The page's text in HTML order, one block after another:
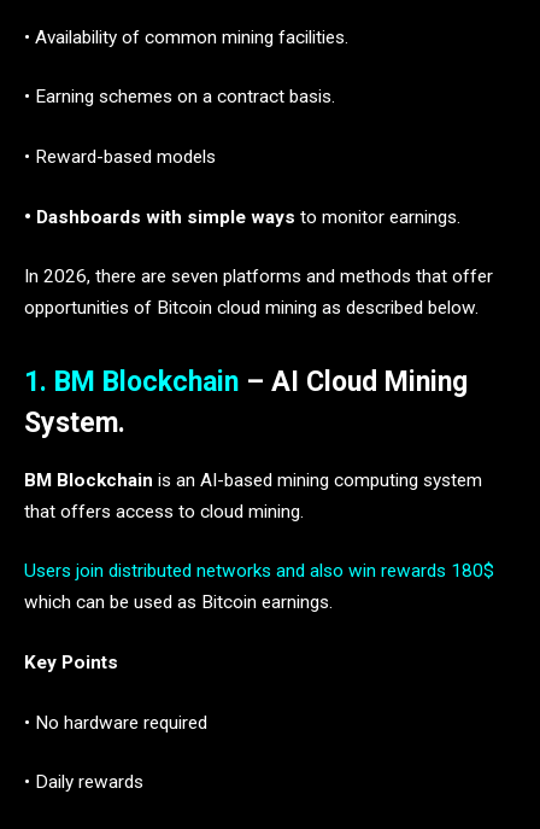
• Availability of common mining facilities.
• Earning schemes on a contract basis.
• Reward-based models
• Dashboards with simple ways to monitor earnings.
In 2026, there are seven platforms and methods that offer
opportunities of Bitcoin cloud mining as described below.
1. BM Blockchain – AI Cloud Mining
System.
BM Blockchain is an AI-based mining computing system
that offers access to cloud mining.
Users join distributed networks and also win rewards 180$
which can be used as Bitcoin earnings.
Key Points
• No hardware required
• Daily rewards